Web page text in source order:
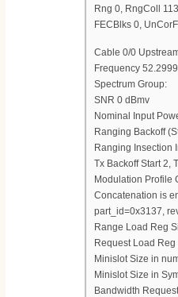
Rng 0, RngColl
FECBlks 0,
Cable 0/0
Frequency
Spectrum Group:
SNR 0 dBmv
Nominal Input
Ranging Backoff
Ranging Insection
Tx Backoff Start 2,
Modulation Profile
Concatenation is
part_id=0x3137,
Range Load Reg
Request Load Reg
Minislot Size in
Minislot Size in
Bandwidth